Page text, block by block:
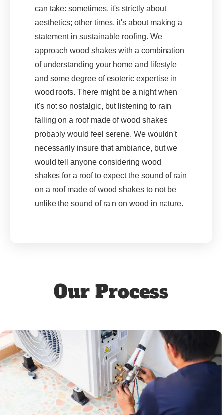
can take: sometimes, it's strictly about
aesthetics; other times, it's about making a
statement in sustainable roofing. We
approach wood shakes with a combination
of understanding your home and lifestyle
and some degree of esoteric expertise in
wood roofs. There might be a night when
it's not so nostalgic, but listening to rain
falling on a roof made of wood shakes
probably would feel serene. We wouldn't
necessarily insure that ambiance, but we
would tell anyone considering wood
shakes for a roof to expect the sound of rain
on a roof made of wood shakes to not be
unlike the sound of rain on wood in nature.
Our Process